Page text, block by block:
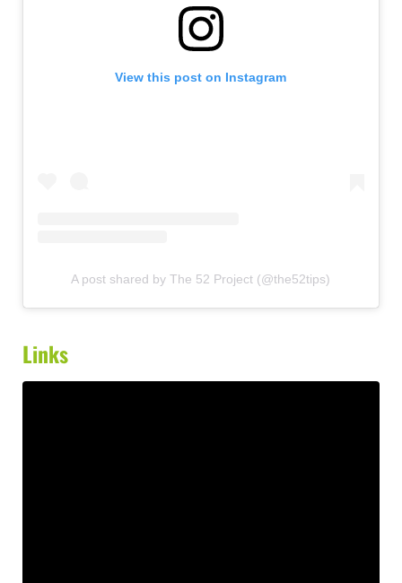
View this post on Instagram
A post shared by The 52 Project (@the52tips)
Links